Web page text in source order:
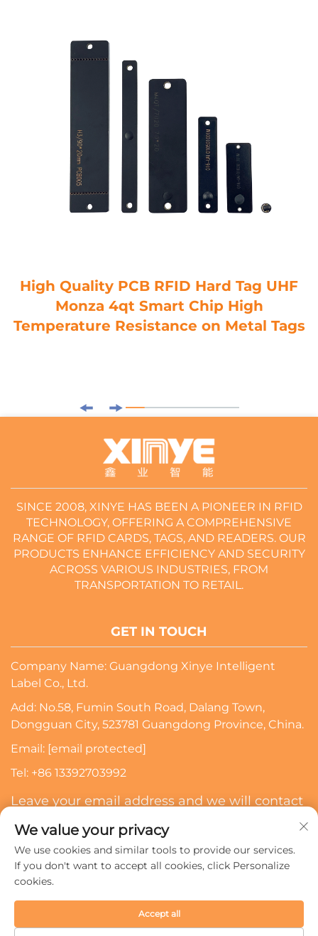
High Quality PCB RFID Hard Tag UHF
Monza 4qt Smart Chip High
Temperature Resistance on Metal Tags
SINCE 2008, XINYE HAS BEEN A PIONEER IN RFID
TECHNOLOGY, OFFERING A COMPREHENSIVE
RANGE OF RFID CARDS, TAGS, AND READERS. OUR
PRODUCTS ENHANCE EFFICIENCY AND SECURITY
ACROSS VARIOUS INDUSTRIES, FROM
TRANSPORTATION TO RETAIL.
GET IN TOUCH
Company Name: Guangdong Xinye Intelligent
Label Co., Ltd.
Add: No.58, Fumin South Road, Dalang Town,
Dongguan City, 523781 Guangdong Province, China.
Email: [email protected]
Tel: +86 13392703992
Leave your email address and we will contact
Subscribe
Ltd. All rights reserved.
We value your privacy
We use cookies and similar tools to provide our services.
If you don't want to accept all cookies, click Personalize
cookies.
Accept all